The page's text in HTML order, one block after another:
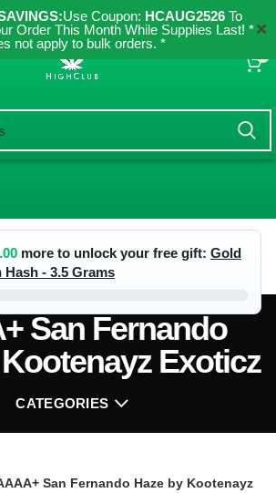
Use Coupon: HCAUG2526To
Order This Month While Supplies Last! *
not apply to bulk orders. *
✕
more to unlock your free gift: Gold
Hash - 3.5 Grams
San Fernando
Exoticz
CATEGORIES
San Fernando Haze by Kootenayz